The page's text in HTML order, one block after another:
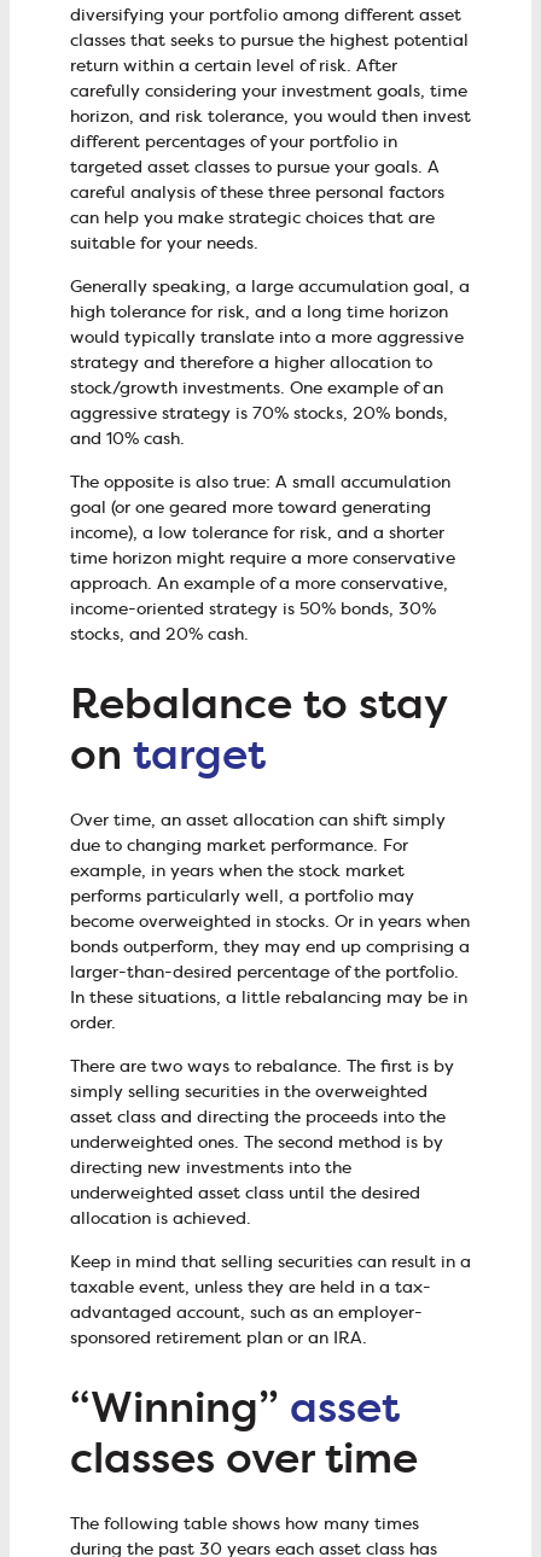
diversifying your portfolio among different asset
classes that seeks to pursue the highest potential
return within a certain level of risk. After
carefully considering your investment goals, time
horizon, and risk tolerance, you would then invest
different percentages of your portfolio in
targeted asset classes to pursue your goals. A
careful analysis of these three personal factors
can help you make strategic choices that are
suitable for your needs.
Generally speaking, a large accumulation goal, a
high tolerance for risk, and a long time horizon
would typically translate into a more aggressive
strategy and therefore a higher allocation to
stock/growth investments. One example of an
aggressive strategy is 70% stocks, 20% bonds,
and 10% cash.
The opposite is also true: A small accumulation
goal (or one geared more toward generating
income), a low tolerance for risk, and a shorter
time horizon might require a more conservative
approach. An example of a more conservative,
income-oriented strategy is 50% bonds, 30%
stocks, and 20% cash.
Rebalance to stay
on target
Over time, an asset allocation can shift simply
due to changing market performance. For
example, in years when the stock market
performs particularly well, a portfolio may
become overweighted in stocks. Or in years when
bonds outperform, they may end up comprising a
larger-than-desired percentage of the portfolio.
In these situations, a little rebalancing may be in
order.
There are two ways to rebalance. The first is by
simply selling securities in the overweighted
asset class and directing the proceeds into the
underweighted ones. The second method is by
directing new investments into the
underweighted asset class until the desired
allocation is achieved.
Keep in mind that selling securities can result in a
taxable event, unless they are held in a tax-
advantaged account, such as an employer-
sponsored retirement plan or an IRA.
“Winning” asset
classes over time
The following table shows how many times
during the past 30 years each asset class has